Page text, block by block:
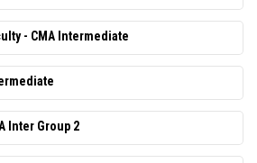
- CMA Intermediate
Inter Group 2